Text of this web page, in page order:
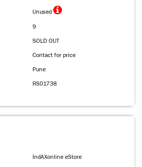
Unused
9
SOLD OUT
Contact for price
Pune
RS01738
IndAXonline eStore